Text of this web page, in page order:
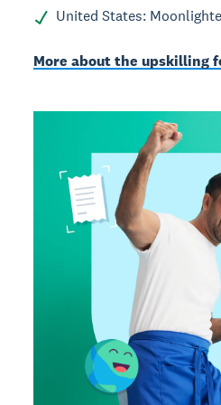
United States:
More about the upskilling